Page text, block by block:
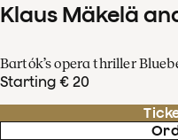
Klaus Mäkelä
Bartók’s opera thriller
Starting € 20